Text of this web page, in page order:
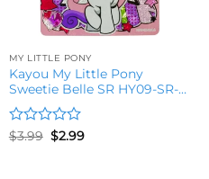
MY LITTLE PONY
Kayou My Little Pony
Sweetie Belle SR HY09-SR-
016L2 Trading Card
Rated
$3.99 Original
price
$2.99Current